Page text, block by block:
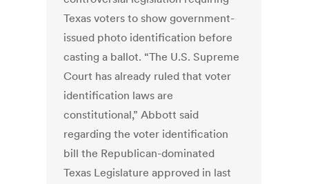
Texas voters to show government-
issued photo identification before
casting a ballot. “The U.S. Supreme
Court has already ruled that voter
identification laws are
constitutional,” Abbott said
regarding the voter identification
bill the Republican-dominated
Texas Legislature approved in last